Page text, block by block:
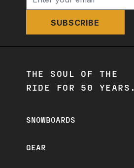
SUBSCRIBE
THE SOUL OF THE
RIDE FOR 50 YEARS.
SNOWBOARDS
GEAR